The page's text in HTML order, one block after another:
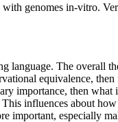
genomes in-vitro.
The overall
equivalence,
importance, then
influences about
important, especially